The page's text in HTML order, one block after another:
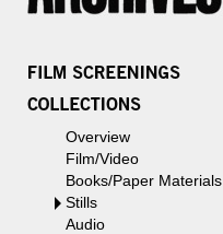
Overview
Film/Video
Books/Paper Materials
Stills
Audio